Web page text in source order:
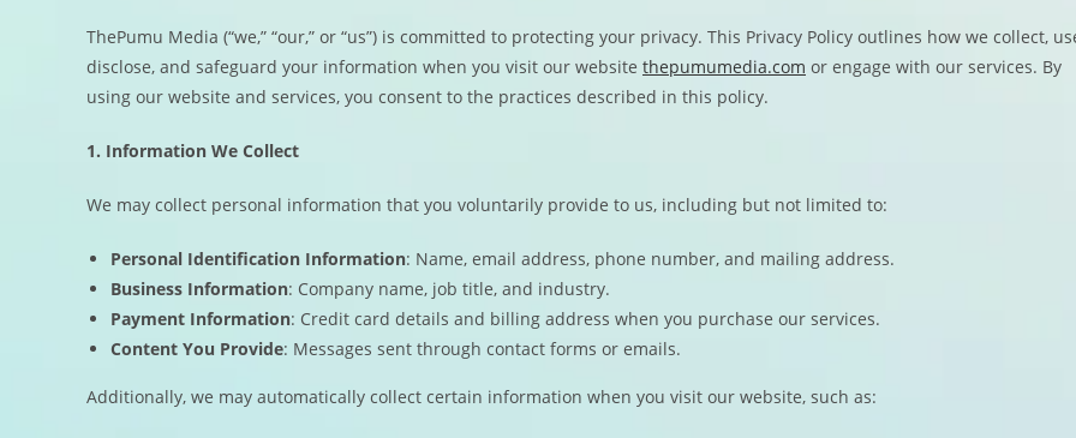
ThePumu Media (“we,” “our,” or “us”) is committed to protecting your privacy. This Privacy Policy outlines how we collect,
disclose, and safeguard your information when you visit our website thepumumedia.com or engage with our services. By
using our website and services, you consent to the practices described in this policy.
1. Information We Collect
We may collect personal information that you voluntarily provide to us, including but not limited to:
Personal Identification Information: Name, email address, phone number, and mailing address.
Business Information: Company name, job title, and industry.
Payment Information: Credit card details and billing address when you purchase our services.
Content You Provide: Messages sent through contact forms or emails.
Additionally, we may automatically collect certain information when you visit our website, such as: